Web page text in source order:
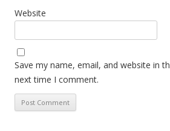
Website
Save my name, email, and website in
next time I comment.